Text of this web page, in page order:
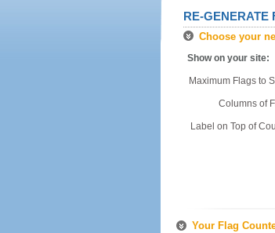
RE-GENERATE
Choose your
Show on your site:
Maximum Flags to
Columns of
Label on Top of
Your Flag